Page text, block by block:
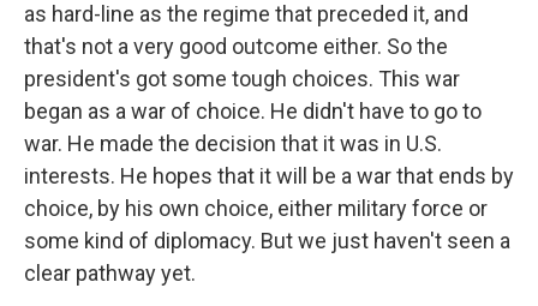
as hard-line as the regime that preceded it, and
that's not a very good outcome either. So the
president's got some tough choices. This war
began as a war of choice. He didn't have to go to
war. He made the decision that it was in U.S.
interests. He hopes that it will be a war that ends by
choice, by his own choice, either military force or
some kind of diplomacy. But we just haven't seen a
clear pathway yet.